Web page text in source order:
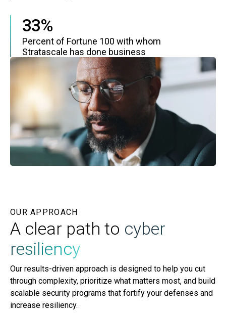
33%
Percent of Fortune 100 with whom
Stratascale has done business
OUR APPROACH
A clear path to cyber
resiliency
Our results-driven approach is designed to help you cut
through complexity, prioritize what matters most, and build
scalable security programs that fortify your defenses and
increase resiliency.